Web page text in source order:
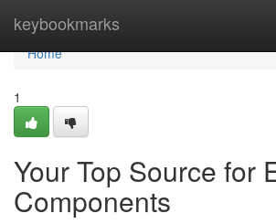
keybookmarks
Home
Home
1
Your Top Source for
Components